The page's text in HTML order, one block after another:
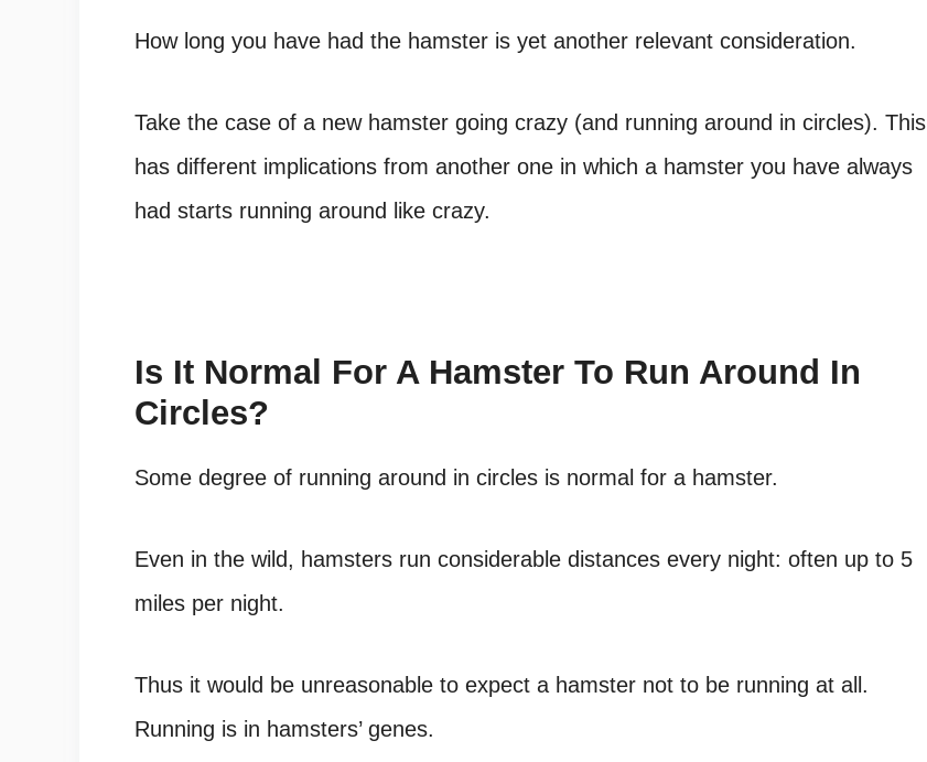
How long you have had the hamster is yet another relevant consideration.
Take the case of a new hamster going crazy (and running around in circles). This
has different implications from another one in which a hamster you have always
had starts running around like crazy.
Is It Normal For A Hamster To Run Around In
Circles?
Some degree of running around in circles is normal for a hamster.
Even in the wild, hamsters run considerable distances every night: often up to 5
miles per night.
Thus it would be unreasonable to expect a hamster not to be running at all.
Running is in hamsters’ genes.